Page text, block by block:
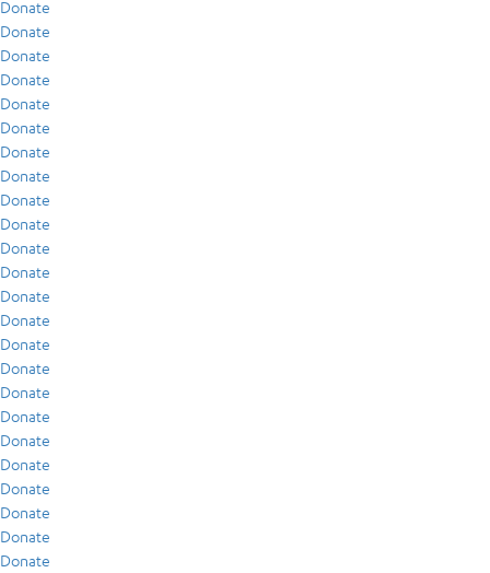
Donate
Donate
Donate
Donate
Donate
Donate
Donate
Donate
Donate
Donate
Donate
Donate
Donate
Donate
Donate
Donate
Donate
Donate
Donate
Donate
Donate
Donate
Donate
Donate